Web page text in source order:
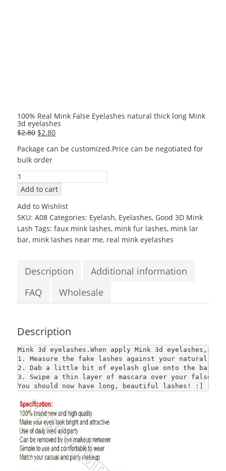
100% Real Mink False Eyelashes natural thick long Mink
3d eyelashes
$2.80 Original
was:
$2.80.
$2.80Current
is:
Package can be customized.Price can be negotiated for
bulk order
100%
Real
Mink
False
Eyelashes
natural
thick
3d
quantity
Add to cart
Add to Wishlist
SKU:A08 Categories: Eyelash, Eyelashes, Good 3D Mink
Lash Tags:faux mink lashes, mink fur lashes, mink lar
bar, mink lashes near me, real mink eyelashes
Description
Additional information
FAQ
Wholesale
Description
Mink 3d eyelashes .When apply Mink 3d
1. Measure the fake lashes against your natural
2. Dab a little bit of eyelash glue onto the base
3. Swipe a thin layer of mascara over your false
You should now have long, beautiful lashes! :]